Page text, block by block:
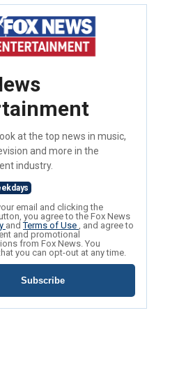
at the top news in music,
and more in the
industry.
email and clicking the
you agree to the Fox News
andTerms of Use , and agree to
and promotional
from Fox News. You
you can opt-out at any time.
Subscribe